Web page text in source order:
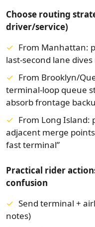
Choose routing
driver/service)
From Manhattan:
last-second lane
From Brooklyn/
terminal-loop queue
absorb frontage
From Long Island:
adjacent merge
fast terminal”
Practical rider
confusion
Send terminal +
notes)